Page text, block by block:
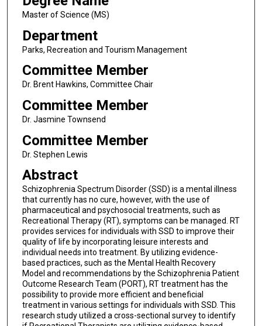
Master of Science (MS)
Department
Parks, Recreation and Tourism Management
Committee Member
Dr. Brent Hawkins, Committee Chair
Committee Member
Dr. Jasmine Townsend
Committee Member
Dr. Stephen Lewis
Abstract
Schizophrenia Spectrum Disorder (SSD) is a mental illness
that currently has no cure, however, with the use of
pharmaceutical and psychosocial treatments, such as
Recreational Therapy (RT), symptoms can be managed. RT
provides services for individuals with SSD to improve their
quality of life by incorporating leisure interests and
individual needs into treatment. By utilizing evidence-
based practices, such as the Mental Health Recovery
Model and recommendations by the Schizophrenia Patient
Outcome Research Team (PORT), RT treatment has the
possibility to provide more efficient and beneficial
treatment in various settings for individuals with SSD. This
research study utilized a cross-sectional survey to identify